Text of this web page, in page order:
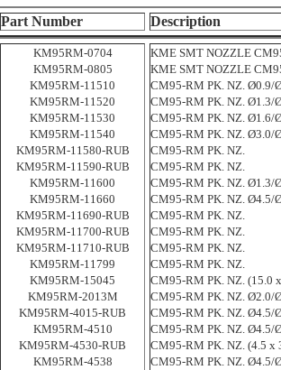
Part Number Description
KM95RM-0704
KM95RM-0805
KM95RM-11510
KM95RM-11520
KM95RM-11530
KM95RM-11540
KM95RM-11580-RUB
KM95RM-11590-RUB
KM95RM-11600
KM95RM-11660
KM95RM-11690-RUB
KM95RM-11700-RUB
KM95RM-11710-RUB
KM95RM-11799
KM95RM-15045
KM95RM-2013M
KM95RM-4015-RUB
KM95RM-4510
KM95RM-4530-RUB
KM95RM-4538
KME SMT NOZZLE
KME SMT NOZZLE
CM95-RM PK. NZ. Ø0.9/
CM95-RM PK. NZ. Ø1.3/
CM95-RM PK. NZ. Ø1.6/
CM95-RM PK. NZ. Ø3.0/
CM95-RM PK. NZ.
CM95-RM PK. NZ.
CM95-RM PK. NZ. Ø1.3/
CM95-RM PK. NZ. Ø4.5/
CM95-RM PK. NZ.
CM95-RM PK. NZ.
CM95-RM PK. NZ.
CM95-RM PK. NZ.
CM95-RM PK. NZ. (15.0
CM95-RM PK. NZ. Ø2.0/
CM95-RM PK. NZ. Ø4.5/
CM95-RM PK. NZ. Ø4.5/
CM95-RM PK. NZ. (4.5 x
CM95-RM PK. NZ. Ø4.5/